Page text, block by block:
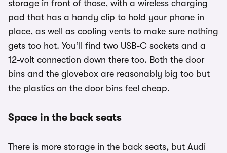
storage in front of those, with a wireless charging
pad that has a handy clip to hold your phone in
place, as well as cooling vents to make sure nothing
gets too hot. You’ll find two USB-C sockets and a
12-volt connection down there too. Both the door
bins and the glovebox are reasonably big too but
the plastics on the door bins feel cheap.
Space in the back seats
There is more storage in the back seats, but Audi